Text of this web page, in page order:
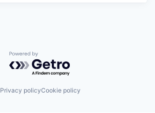
Powered by Getro.com
Privacy policyCookie policy